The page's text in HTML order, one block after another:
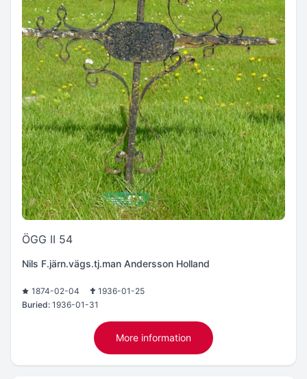
ÖGG II 54
Nils F.järn.vägs.tj.man Andersson Holland
1874-02-04
1936-01-25
Buried: 1936-01-31
More information